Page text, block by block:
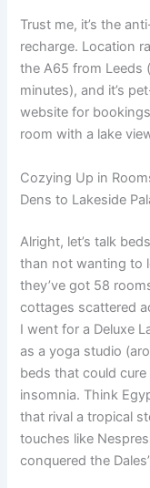
Trust me, it’s the
recharge. Location
the A65 from Leeds
minutes), and it’s
website for
room with a lake
Cozying Up in
Dens to Lakeside
Alright, let’s talk
than not wanting to
they’ve got 58
cottages scattered
I went for a Deluxe
as a yoga studio
beds that could
insomnia. Think
that rival a tropical
touches like
conquered the